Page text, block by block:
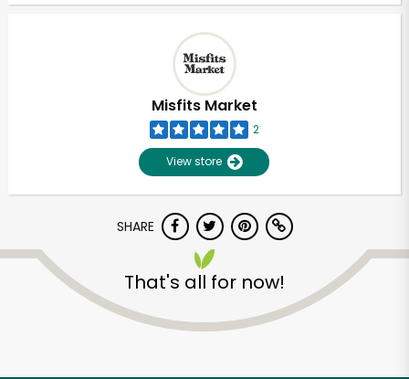
Misfits Market
2
View store
SHARE
That's all for now!